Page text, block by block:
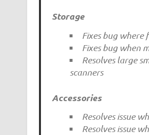
Storage
Fixes bug
Fixes bug when
Resolves large
scanners
Accessories
Resolves issue
Resolves issue